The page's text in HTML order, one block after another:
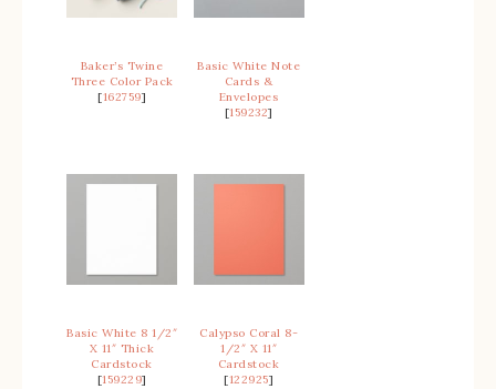
Baker’s Twine
Three Color Pack
[162759]
Basic White Note
Cards &
Envelopes
[159232]
Basic White 8 1/2″
X 11″ Thick
Cardstock
[159229]
Calypso Coral 8-
1/2″ X 11″
Cardstock
[122925]